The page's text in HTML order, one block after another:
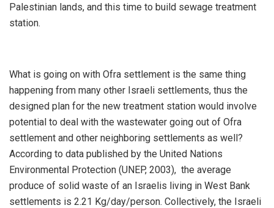
Palestinian lands, and this time to build sewage treatment
station.
What is going on with Ofra settlement is the same thing
happening from many other Israeli settlements, thus the
designed plan for the new treatment station would involve
potential to deal with the wastewater going out of Ofra
settlement and other neighboring settlements as well?
According to data published by the United Nations
Environmental Protection (UNEP, 2003), the average
produce of solid waste of an Israelis living in West Bank
settlements is 2.21 Kg/day/person. Collectively, the Israeli